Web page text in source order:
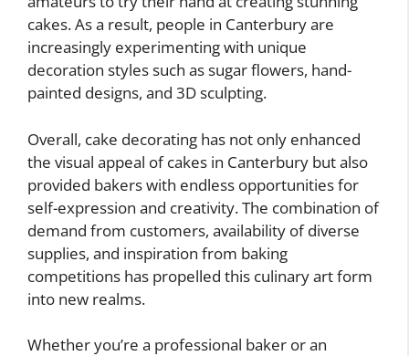
cakes. As a result, people in Canterbury are
increasingly experimenting with unique
decoration styles such as sugar flowers, hand-
painted designs, and 3D sculpting.
Overall, cake decorating has not only enhanced
the visual appeal of cakes in Canterbury but also
provided bakers with endless opportunities for
self-expression and creativity. The combination of
demand from customers, availability of diverse
supplies, and inspiration from baking
competitions has propelled this culinary art form
into new realms.
Whether you’re a professional baker or an